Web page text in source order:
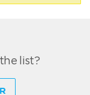
list?